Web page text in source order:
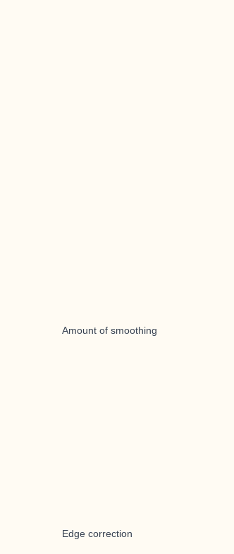
Amount of smoothing
Edge correction